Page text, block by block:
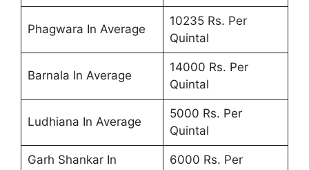
Phagwara In Average
10235 Rs. Per
Quintal
Barnala In Average
14000 Rs. Per
Quintal
Ludhiana In Average
5000 Rs. Per
Quintal
Garh Shankar In
6000 Rs. Per